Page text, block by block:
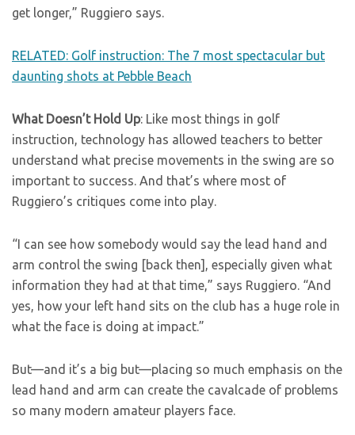
get longer,” Ruggiero says.
RELATED: Golf instruction: The 7 most spectacular but
daunting shots at Pebble Beach
What Doesn’t Hold Up: Like most things in golf
instruction, technology has allowed teachers to better
understand what precise movements in the swing are so
important to success. And that’s where most of
Ruggiero’s critiques come into play.
“I can see how somebody would say the lead hand and
arm control the swing [back then], especially given what
information they had at that time,” says Ruggiero. “And
yes, how your left hand sits on the club has a huge role in
what the face is doing at impact.”
But—and it’s a big but—placing so much emphasis on the
lead hand and arm can create the cavalcade of problems
so many modern amateur players face.